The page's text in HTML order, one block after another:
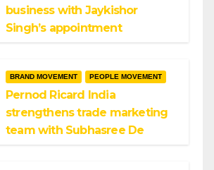
business with Jaykishor
Singh’s appointment
BRAND MOVEMENT PEOPLE MOVEMENT
Pernod Ricard India
strengthens trade marketing
team with Subhasree De